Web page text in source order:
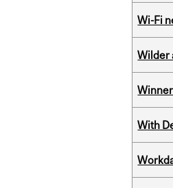
Wi-Fi
Wilder
With